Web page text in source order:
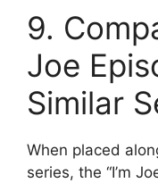
9.
Joe
Similar
When placed
series, the “I’m